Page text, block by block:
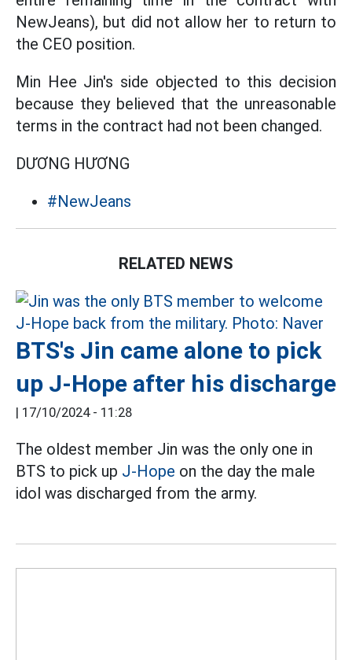
NewJeans), but did not allow her to return to
the CEO position.
Min Hee Jin's side objected to this decision
because they believed that the unreasonable
terms in the contract had not been changed.
DƯƠNG HƯƠNG
#NewJeans
RELATED NEWS
BTS's Jin came alone to pick
up J-Hope after his discharge
| 17/10/2024 - 11:28
The oldest member Jin was the only one in
BTS to pick up J-Hope on the day the male
idol was discharged from the army.